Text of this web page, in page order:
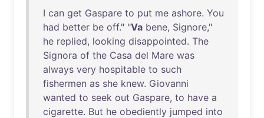
I can get Gaspare to put me ashore. You
had better be off." "Va bene, Signore,"
he replied, looking disappointed. The
Signora of the Casa del Mare was
always very hospitable to such
fishermen as she knew. Giovanni
wanted to seek out Gaspare, to have a
cigarette. But he obediently jumped into